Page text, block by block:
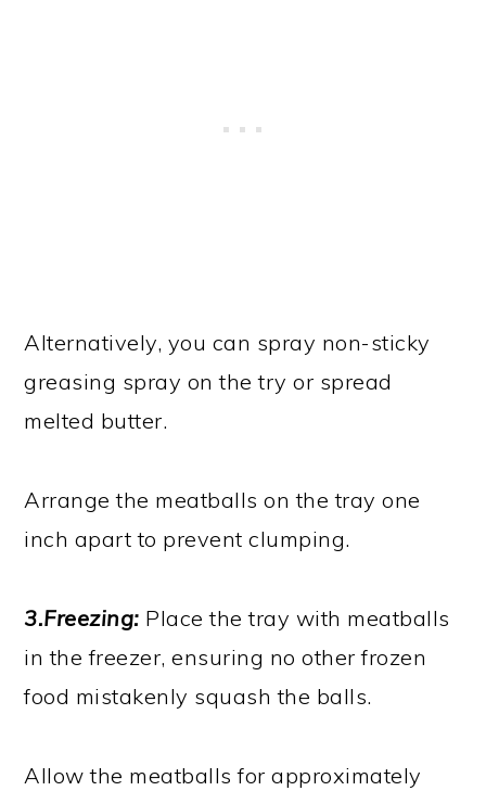
Alternatively, you can spray non-sticky
greasing spray on the try or spread
melted butter.
Arrange the meatballs on the tray one
inch apart to prevent clumping.
3.Freezing: Place the tray with meatballs
in the freezer, ensuring no other frozen
food mistakenly squash the balls.
Allow the meatballs for approximately